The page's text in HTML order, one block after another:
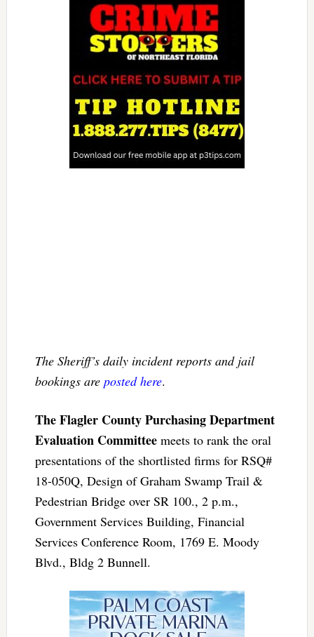
The Sheriff’s daily incident reports and jail
bookings are posted here.
The Flagler County Purchasing Department
Evaluation Committeemeets to rank the oral
presentations of the shortlisted firms for RSQ#
18-050Q, Design of Graham Swamp Trail &
Pedestrian Bridge over SR 100., 2 p.m.,
Government Services Building, Financial
Services Conference Room, 1769 E. Moody
Blvd., Bldg 2 Bunnell.